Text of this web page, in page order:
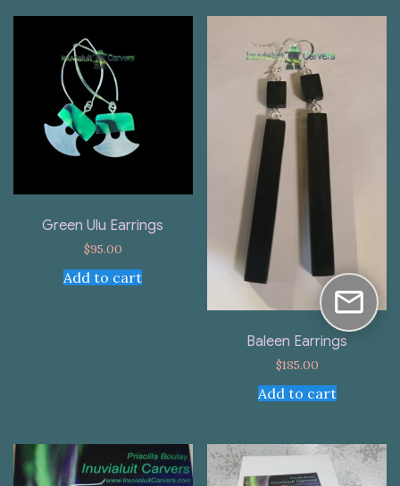
Green Ulu Earrings
$95.00
Add to cart
Baleen Earrings
$185.00
Add to cart